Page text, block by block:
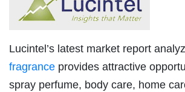
Lucintel’s latest market report
fragrance provides attractive
spray perfume, body care, home